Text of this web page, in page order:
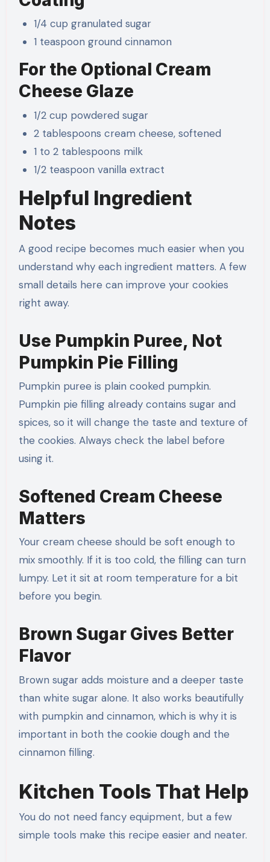
1/4 cup granulated sugar
1 teaspoon ground cinnamon
For the Optional Cream
Cheese Glaze
1/2 cup powdered sugar
2 tablespoons cream cheese, softened
1 to 2 tablespoons milk
1/2 teaspoon vanilla extract
Helpful Ingredient
Notes
A good recipe becomes much easier when you
understand why each ingredient matters. A few
small details here can improve your cookies
right away.
Use Pumpkin Puree, Not
Pumpkin Pie Filling
Pumpkin puree is plain cooked pumpkin.
Pumpkin pie filling already contains sugar and
spices, so it will change the taste and texture of
the cookies. Always check the label before
using it.
Softened Cream Cheese
Matters
Your cream cheese should be soft enough to
mix smoothly. If it is too cold, the filling can turn
lumpy. Let it sit at room temperature for a bit
before you begin.
Brown Sugar Gives Better
Flavor
Brown sugar adds moisture and a deeper taste
than white sugar alone. It also works beautifully
with pumpkin and cinnamon, which is why it is
important in both the cookie dough and the
cinnamon filling.
Kitchen Tools That Help
You do not need fancy equipment, but a few
simple tools make this recipe easier and neater.